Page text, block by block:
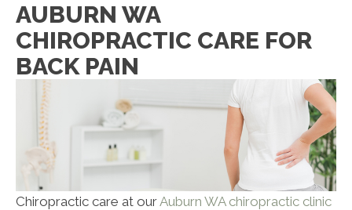
AUBURN WA
CHIROPRACTIC CARE FOR
BACK PAIN
Chiropractic care at our Auburn WA chiropractic clinic